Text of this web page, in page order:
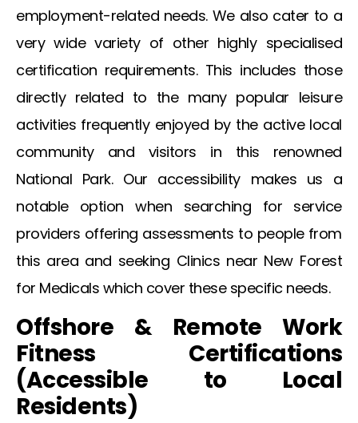
employment-related needs. We also cater to a
very wide variety of other highly specialised
certification requirements. This includes those
directly related to the many popular leisure
activities frequently enjoyed by the active local
community and visitors in this renowned
National Park. Our accessibility makes us a
notable option when searching for service
providers offering assessments to people from
this area and seeking Clinics near New Forest
for Medicals which cover these specific needs.
Offshore & Remote Work
Fitness Certifications
(Accessible to Local
Residents)